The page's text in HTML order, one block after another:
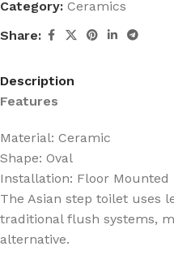
Category: Ceramics
Share:
Description
Features
Material: Ceramic
Shape: Oval
Installation: Floor Mounted
The Asian step toilet uses
traditional flush systems,
alternative.